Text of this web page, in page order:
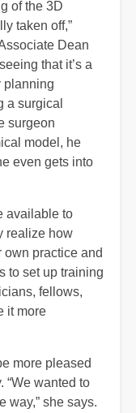
of the 3D
taken off,”
Dean
that it’s a
planning
a surgical
surgeon
model, he
even gets into
available to
realize how
own practice and
to set up training
fellows,
it more
more pleased
“We wanted to
way,” she says.